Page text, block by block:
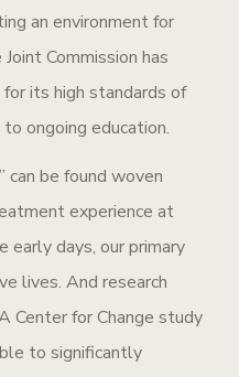
an environment for
Commission has
its high standards of
ongoing education.
can be found woven
experience at
early days, our primary
lives. And research
Center for Change study
to significantly